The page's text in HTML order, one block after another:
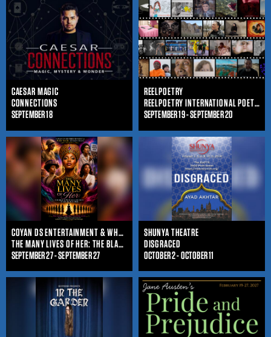
CAESAR MAGIC
CONNECTIONS
SEPTEMBER 18
REELPOETRY
REELPOETRY INTERNATIONAL POETRY FILM FESTIVAL
SEPTEMBER 19 - SEPTEMBER 20
COYAN DS ENTERTAINMENT & WHO IS SHE ENTERTAINMENT
THE MANY LIVES OF HER: THE BLACK WOMAN'S JOURNEY THROUGHOUT TIME
SEPTEMBER 27 - SEPTEMBER 27
SHUNYA THEATRE
DISGRACED
OCTOBER 2 - OCTOBER 11